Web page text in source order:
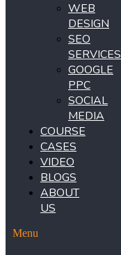
WEB
DESIGN
SEO
SERVICES
GOOGLE
PPC
SOCIAL
MEDIA
COURSE
CASES
VIDEO
BLOGS
ABOUT
US
Menu